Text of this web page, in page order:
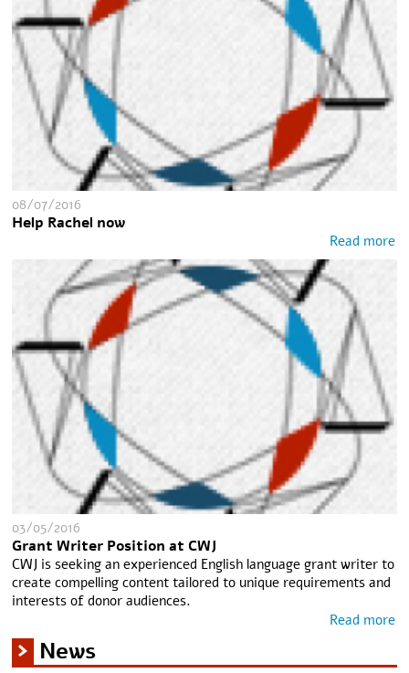
08/07/2016
Help Rachel now
Read more
03/05/2016
Grant Writer Position at CWJ
CWJ is seeking an experienced English language grant writer to
create compelling content tailored to unique requirements and
interests of donor audiences.
Read more
News